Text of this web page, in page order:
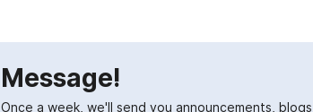
Message!
Once a week, we'll send you announcements,